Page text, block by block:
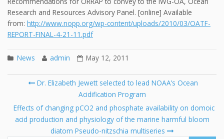
Research and Resources Advisory Panel. [online] Available
from: http://www.nopp.org/wp-content/uploads/2010/03/OATF-
REPORT-FINAL-4-21-11.pdf
News admin May 12, 2011
Post Dr. Elizabeth Jewett selected to lead NOAA’s Ocean
Acidification Program
Effects of changing pCO2 and phosphate availability on domoic
acid production and physiology of the marine harmful bloom
diatom Pseudo-nitzschia multiseries